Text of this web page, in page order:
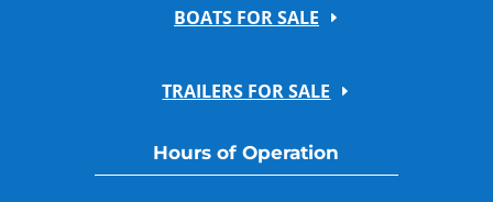
BOATS FOR SALE
TRAILERS FOR SALE
Hours of Operation